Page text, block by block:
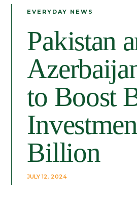
EVERYDAY NEWS
Pakistan
to Boost
Billion
JULY 12, 2024